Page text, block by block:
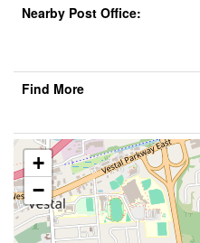
Nearby Post Office:
Find More
+
−